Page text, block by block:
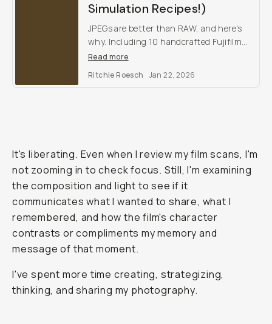
Simulation Recipes!)
JPEGs are better than RAW, and here's
why. Including 10 handcrafted Fujifilm
film simulation recipes to make you
Read more
Ritchie Roesch Jan 22, 2026
It's liberating. Even when I review my film scans, I'm
not zooming in to check focus. Still, I'm examining
the composition and light to see if it
communicates what I wanted to share, what I
remembered, and how the film's character
contrasts or compliments my memory and
message of that moment.
I've spent more time creating, strategizing,
thinking, and sharing my photography.